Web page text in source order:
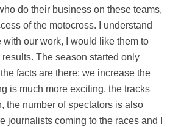
do their business on these teams,
of the motocross. I understand
with our work, I would like them to
The season started only
facts are there: we increase the
is much more exciting, the tracks
the number of spectators is also
journalists coming to the races and I